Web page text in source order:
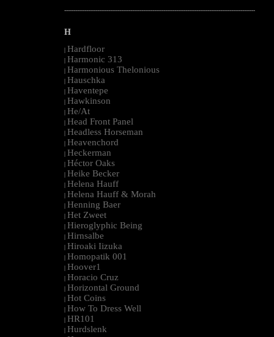
--------------------------------------------------------------------------------------------------------
H
| Hardfloor
| Harmonic 313
| Harmonious Thelonious
| Hauschka
| Haventepe
| Hawkinson
| He/At
| Head Front Panel
| Headless Horseman
| Heavenchord
| Heckerman
| Héctor Oaks
| Heike Becker
| Helena Hauff
| Helena Hauff & Morah
| Henning Baer
| Het Zweet
| Hieroglyphic Being
| Hirnsalbe
| Hiroaki Iizuka
| Homopatik 001
| Hoover1
| Horacio Cruz
| Horizontal Ground
| Hot Coins
| How To Dress Well
| HR101
| Hurdslenk